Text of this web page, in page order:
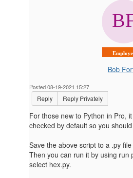
Bob
Posted 08-19-2021 15:27
Reply Reply Privately
For those new to Python in Pro,
checked by default so you
Save the above script to a .py
Then you can run it by using run
select hex.py.